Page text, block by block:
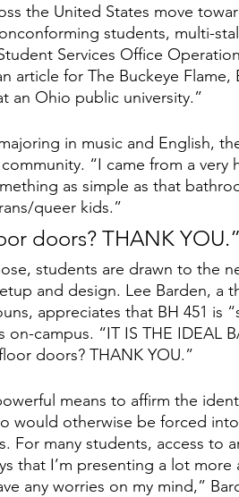
the United States move
students, multi-
Services Office
article for The Buckeye
an Ohio public university.”
in music and English,
“I came from a
as simple as that
queer kids.”
doors? THANK YOU.”
students are drawn to the
and design. Lee Barden, a
appreciates that BH 451 is
campus. “IT IS THE IDEAL
doors? THANK YOU.”
means to affirm the
would otherwise be forced
For many students, access to
that I’m presenting a lot more
any worries on my mind,”